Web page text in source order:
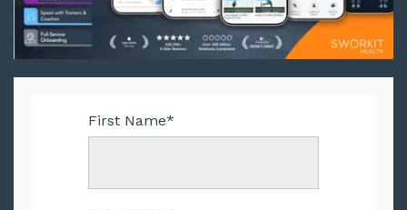
First Name*